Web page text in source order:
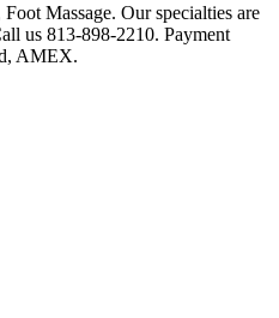
Massage. Our specialties are
us 813-898-2210. Payment
AMEX.